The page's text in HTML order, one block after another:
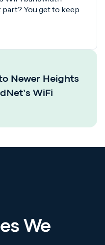
You get to keep
Newer Heights
WiFi
We